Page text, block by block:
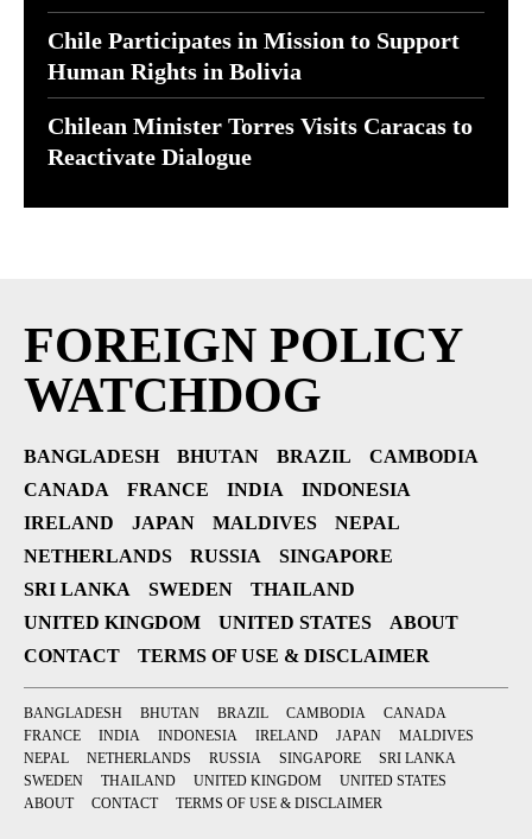
Chile Participates in Mission to Support
Human Rights in Bolivia
Chilean Minister Torres Visits Caracas to
Reactivate Dialogue
FOREIGN POLICY
WATCHDOG
BANGLADESH BHUTAN BRAZIL
CAMBODIA
CANADA
FRANCE INDIA
INDONESIA
IRELAND
JAPAN MALDIVES
NEPAL
NETHERLANDS
RUSSIA
SINGAPORE
SRI LANKA
SWEDEN
THAILAND
UNITED KINGDOM
UNITED STATES
ABOUT
CONTACT
TERMS OF USE & DISCLAIMER
BANGLADESH BHUTAN BRAZIL CAMBODIA
CANADA
FRANCE
INDIA INDONESIA IRELAND JAPAN
MALDIVES
NEPAL
NETHERLANDS RUSSIA SINGAPORE
SRI LANKA
SWEDEN
THAILAND UNITED KINGDOM
UNITED STATES
ABOUT
CONTACT TERMS OF USE & DISCLAIMER